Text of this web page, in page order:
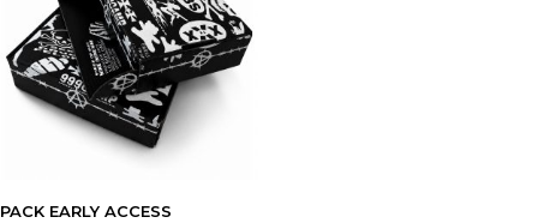
PACK EARLY ACCESS